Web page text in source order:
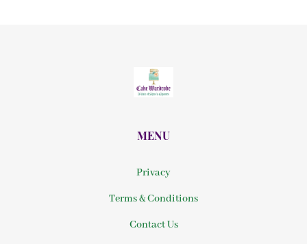
MENU
Privacy
Terms & Conditions
Contact Us